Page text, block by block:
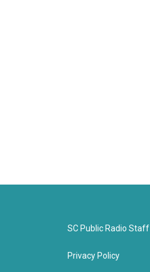
SC Public Radio Staff
Privacy Policy